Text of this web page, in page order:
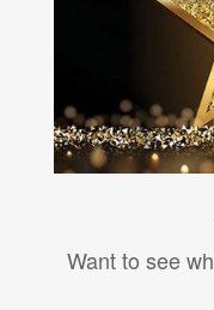
Want to see